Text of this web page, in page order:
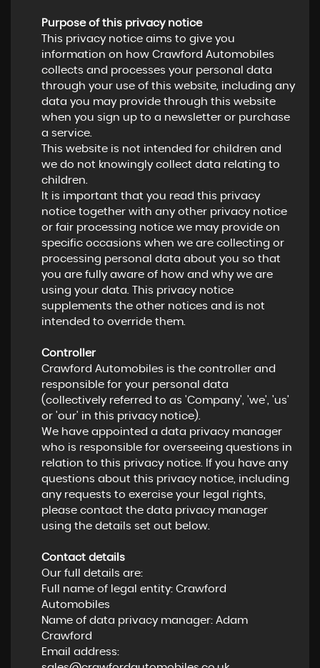
Purpose of this privacy notice
This privacy notice aims to give you
information on how Crawford Automobiles
collects and processes your personal data
through your use of this website, including any
data you may provide through this website
when you sign up to a newsletter or purchase
a service.
This website is not intended for children and
we do not knowingly collect data relating to
children.
It is important that you read this privacy
notice together with any other privacy notice
or fair processing notice we may provide on
specific occasions when we are collecting or
processing personal data about you so that
you are fully aware of how and why we are
using your data. This privacy notice
supplements the other notices and is not
intended to override them.
Controller
Crawford Automobiles is the controller and
responsible for your personal data
(collectively referred to as 'Company', 'we', 'us'
or 'our' in this privacy notice).
We have appointed a data privacy manager
who is responsible for overseeing questions in
relation to this privacy notice. If you have any
questions about this privacy notice, including
any requests to exercise your legal rights,
please contact the data privacy manager
using the details set out below.
Contact details
Our full details are:
Full name of legal entity: Crawford
Automobiles
Name of data privacy manager: Adam
Crawford
Email address: